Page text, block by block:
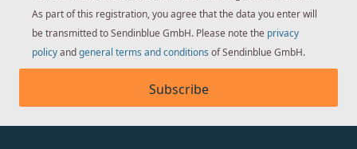
As part of this registration, you agree that the data you enter will
be transmitted to Sendinblue GmbH. Please note the privacy
policyandgeneral terms and conditions of Sendinblue GmbH.
Subscribe